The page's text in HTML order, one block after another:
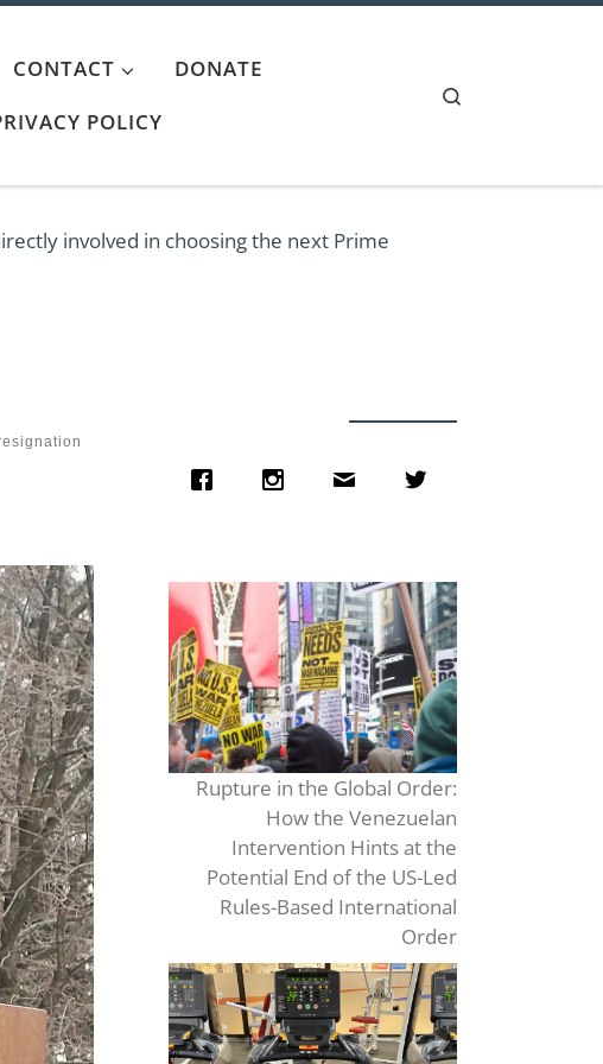
CONTACT
DONATE
POLICY
involved in choosing the next Prime
Rupture in the Global Order:
How the Venezuelan
Intervention Hints at the
Potential End of the US-Led
Rules-Based International
Order